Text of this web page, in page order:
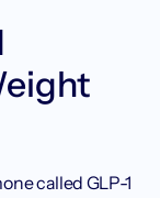
called GLP-1